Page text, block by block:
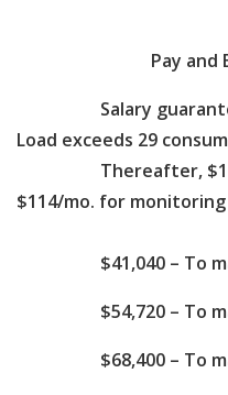
Pay and
Salary
Load exceeds 29
Thereafter,
$114/mo. for monitoring
$41,040 – To
$54,720 – To
$68,400 – To